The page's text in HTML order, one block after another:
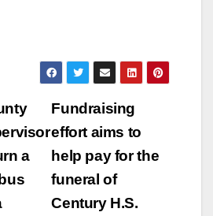
Fundraising
effort aims to
help pay for the
funeral of
Century H.S.
a